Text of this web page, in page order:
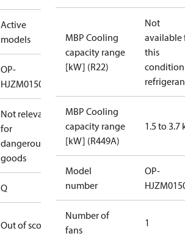
Active
models
OP-
HJZM0150UWK000Q
Not relevant
for
dangerous
goods
Q
Out of scope
MBP Cooling
capacity range
[kW] (R22)
Not
available
this
MBP Cooling
capacity range
[kW] (R449A)
1.5 to 3.7
Model
number
OP-
Number of
fans
1